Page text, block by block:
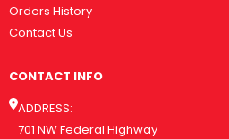
Orders History
Contact Us
CONTACT INFO
ADDRESS:
701 NW Federal Highway